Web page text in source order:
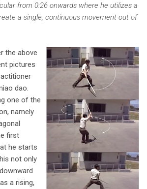
from 0:26 onwards where he utilizes a
a single, continuous movement out of
the above
pictures
dao.
one of the
namely
first
he starts
not only
a rising,